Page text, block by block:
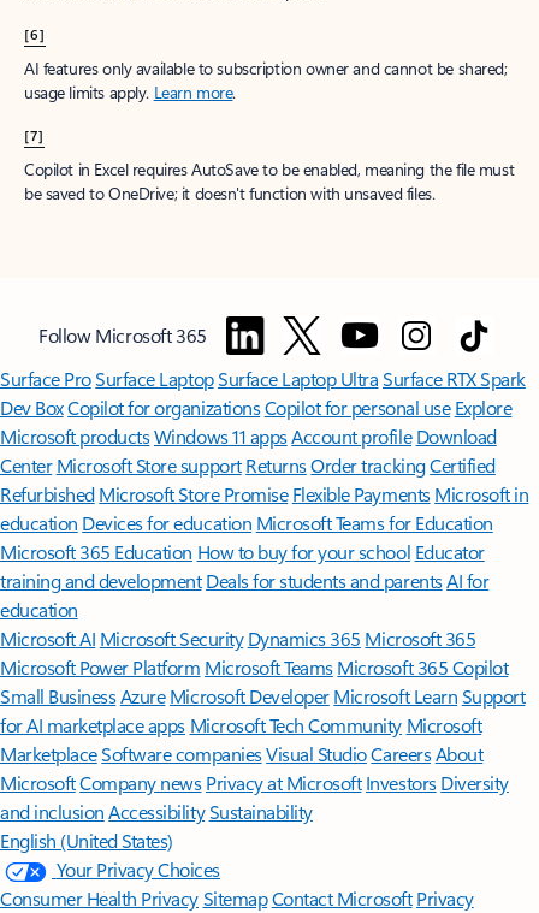
[6]
AI features only available to subscription owner and cannot be shared;
usage limits apply. Learn more.
[7]
Copilot in Excel requires AutoSave to be enabled, meaning the file must
be saved to OneDrive; it doesn't function with unsaved files.
Follow Microsoft 365
Surface ProSurface LaptopSurface Laptop UltraSurface RTX Spark
Dev BoxCopilot for organizationsCopilot for personal use Explore
Microsoft productsWindows 11 appsAccount profile Download
Center Microsoft Store support ReturnsOrder trackingCertified
Refurbished Microsoft Store Promise Flexible Payments Microsoft in
education Devices for education Microsoft Teams for Education
Microsoft 365 Education How to buy for your school Educator
training and development Deals for students and parentsAI for
education
Microsoft AI Microsoft Security Dynamics 365 Microsoft 365
Microsoft Power Platform Microsoft TeamsMicrosoft 365 Copilot
Small BusinessAzure Microsoft DeveloperMicrosoft LearnSupport
for AI marketplace apps Microsoft Tech Community Microsoft
MarketplaceSoftware companiesVisual StudioCareersAbout
MicrosoftCompany news Privacy at Microsoft Investors Diversity
and inclusion AccessibilitySustainability
English (United States)
Your Privacy Choices
Consumer Health PrivacySitemapContact Microsoft Privacy